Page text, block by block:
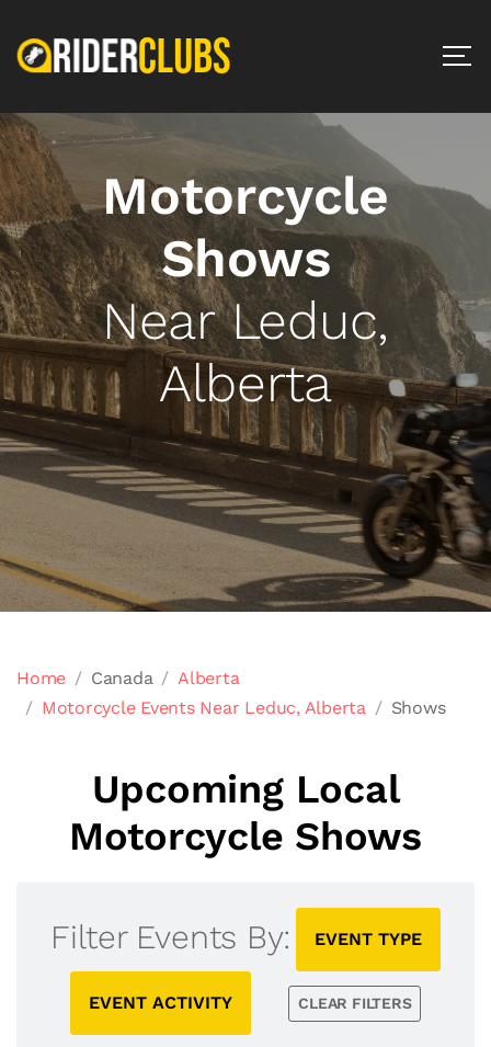
Motorcycle
Shows
Near Leduc,
Alberta
Home Canada
Alberta
Motorcycle Events Near Leduc, Alberta
Shows
Upcoming Local
Motorcycle Shows
Filter Events By: EVENT TYPE
EVENT ACTIVITY CLEAR FILTERS